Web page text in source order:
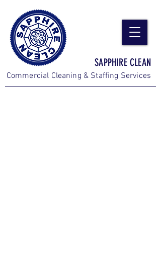
SAPPHIRE CLEAN
Commercial Cleaning & Staffing Services